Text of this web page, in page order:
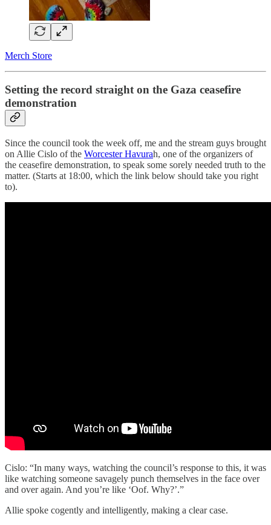
Merch Store
Setting the record straight on the Gaza ceasefire
demonstration
Since the council took the week off, me and the stream guys brought
on Allie Cislo of the Worcester Havurah, one of the organizers of
the ceasefire demonstration, to speak some sorely needed truth to the
matter. (Starts at 18:00, which the link below should take you right
to).
Cislo: “In many ways, watching the council’s response to this, it was
like watching someone savagely punch themselves in the face over
and over again. And you’re like ‘Oof. Why?’.”
Allie spoke cogently and intelligently, making a clear case.